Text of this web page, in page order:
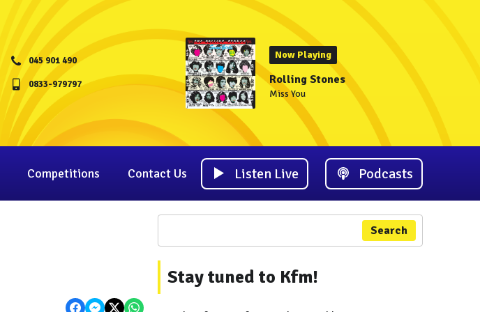
045 901 490
0833-979797
Now Playing
Rolling Stones
Miss You
Competitions Contact Us Listen Live Podcasts
Search
Stay tuned to Kfm!